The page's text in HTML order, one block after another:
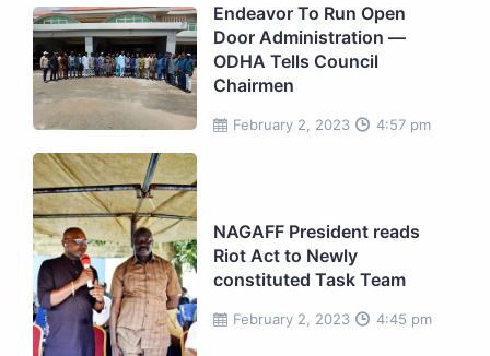
February 2, 2023 4:57 pm
Endeavor To Run Open
Door Administration —
ODHA Tells Council
Chairmen
February 2, 2023 4:45 pm
NAGAFF President reads
Riot Act to Newly
constituted Task Team